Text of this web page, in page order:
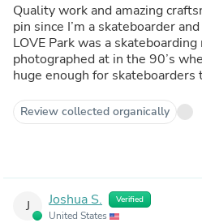
Quality work and amazing
pin since I’m a skateboarder
LOVE Park was a
photographed at in the 90’s
huge enough for skateboarders
Review collected organically
J Joshua S. Verified
United States